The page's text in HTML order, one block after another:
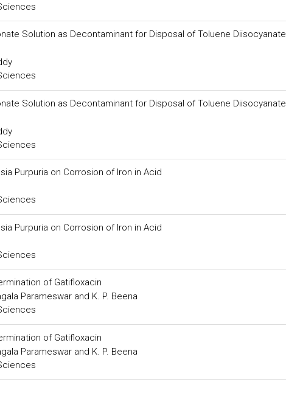
Solution as Decontaminant for Disposal of Toluene Diisocyanate
Solution as Decontaminant for Disposal of Toluene Diisocyanate
Purpuria on Corrosion of Iron in Acid
Purpuria on Corrosion of Iron in Acid
of Gatifloxacin
Parameswar and K. P. Beena
of Gatifloxacin
Parameswar and K. P. Beena